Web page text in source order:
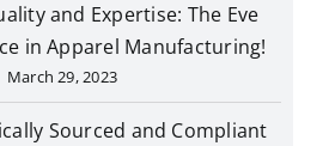
and Expertise: The Eve
in Apparel Manufacturing!
March 29, 2023
Sourced and Compliant